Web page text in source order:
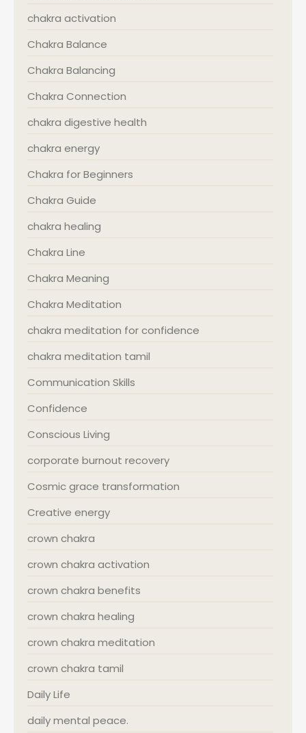
chakra activation
Chakra Balance
Chakra Balancing
Chakra Connection
chakra digestive health
chakra energy
Chakra for Beginners
Chakra Guide
chakra healing
Chakra Line
Chakra Meaning
Chakra Meditation
chakra meditation for confidence
chakra meditation tamil
Communication Skills
Confidence
Conscious Living
corporate burnout recovery
Cosmic grace transformation
Creative energy
crown chakra
crown chakra activation
crown chakra benefits
crown chakra healing
crown chakra meditation
crown chakra tamil
Daily Life
daily mental peace.